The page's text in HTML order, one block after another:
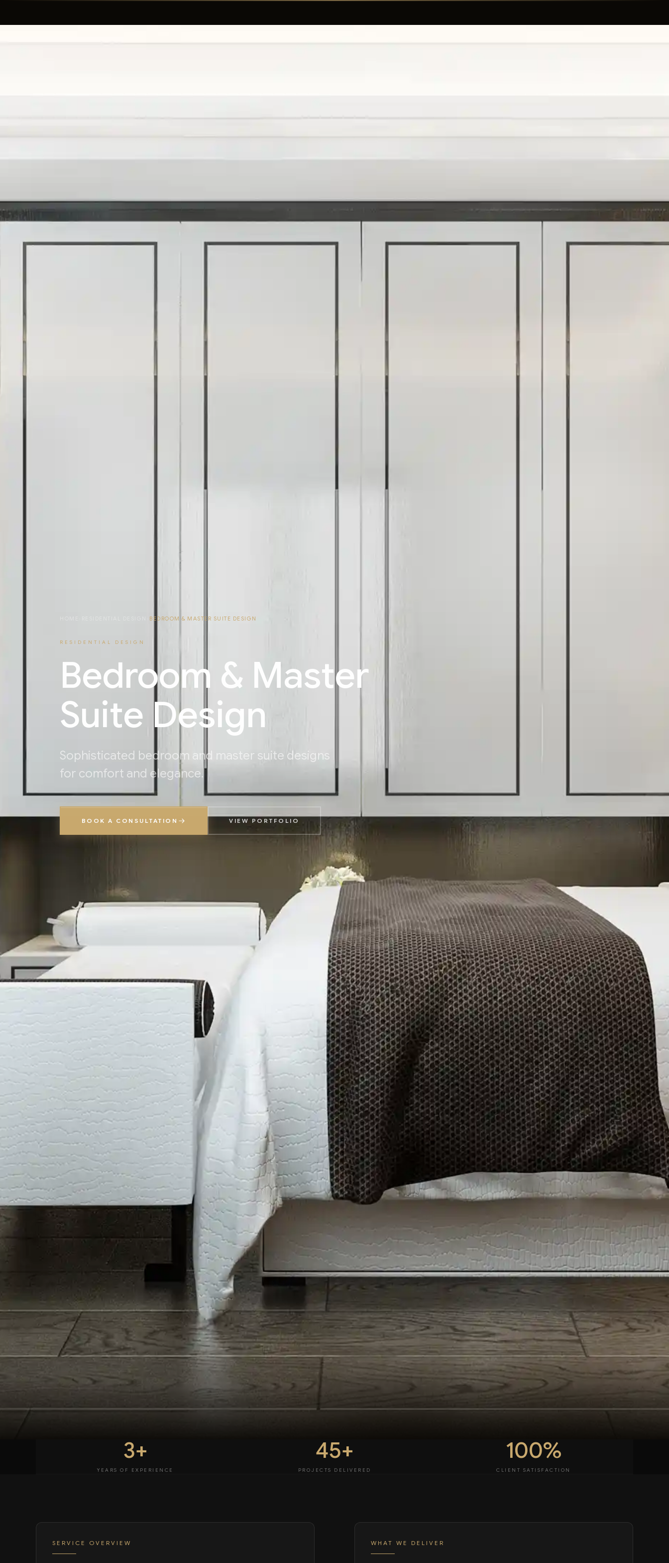
BEDROOM & MASTER SUITE DESIGN
RESIDENTIAL DESIGN
Bedroom & Master
Suite Design
Sophisticated bedroom and master suite designs
for comfort and elegance.
BOOK A CONSULTATION VIEW PORTFOLIO
3+
YEARS OF EXPERIENCE
45+
PROJECTS DELIVERED
100%
CLIENT SATISFACTION
SERVICE OVERVIEW WHAT WE DELIVER